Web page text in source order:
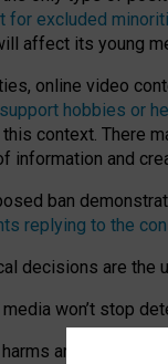
for excluded
affect its young
online video
hobbies or
context. There
information and
ban
replying to the
decisions are the
won’t stop
arising for